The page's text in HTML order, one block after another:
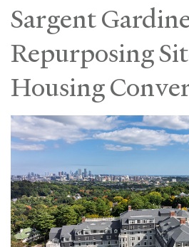
Sargent
Repurposing
Housing